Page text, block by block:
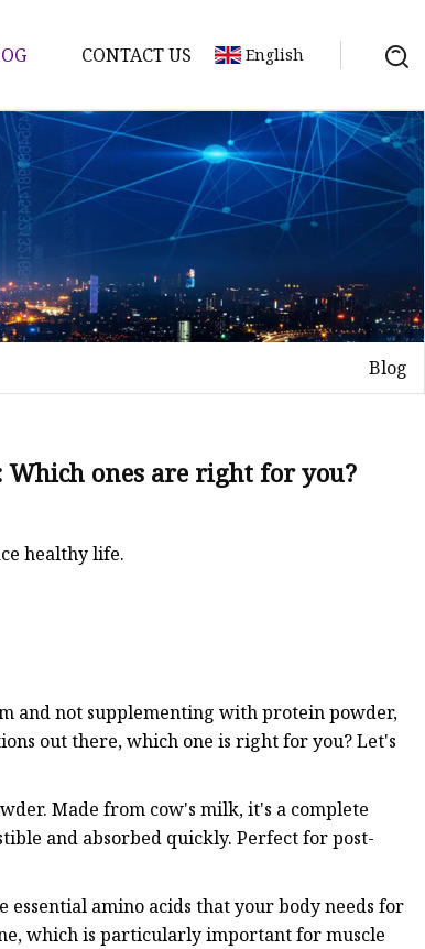
CONTACT US English
Blog
ones are right for you?
healthy life.
and not supplementing with protein powder,
out there, which one is right for you? Let's
Made from cow's milk, it's a complete
and absorbed quickly. Perfect for post-
amino acids that your body needs for
which is particularly important for muscle